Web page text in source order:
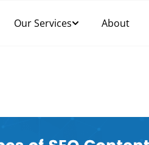
Our Services About